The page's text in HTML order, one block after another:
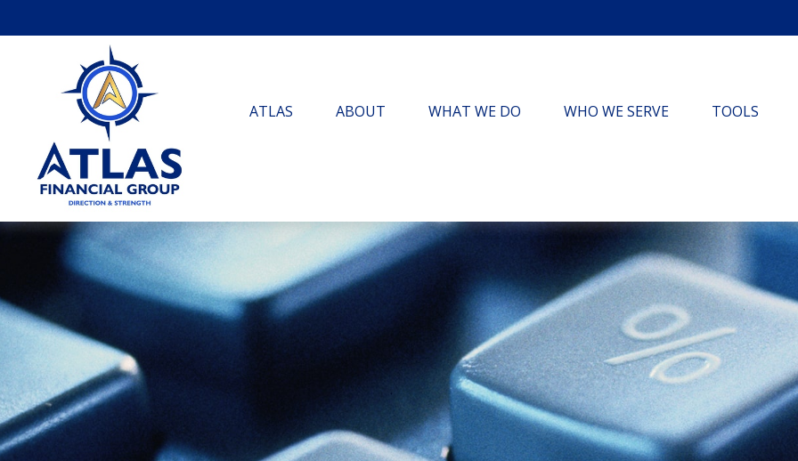
ATLAS ABOUT WHAT WE DO WHO WE SERVE TOOLS